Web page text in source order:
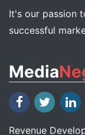
It's our passion
successful
Media
Revenue